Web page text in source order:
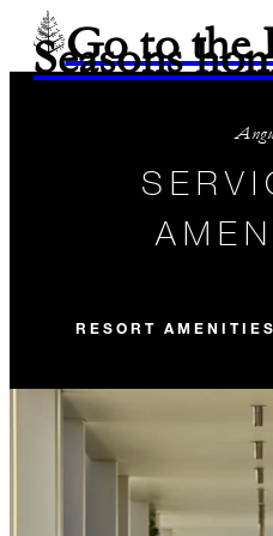
Go to the
Seasons
RESORT AMENITIES